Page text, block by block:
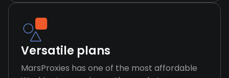
Versatile plans
MarsProxies has one of the most affordable